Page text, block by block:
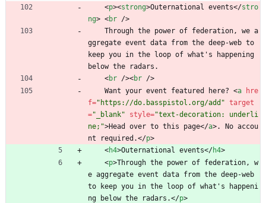
<p><strong>Outernational events</stro
ng> <br />
ggregate event data from the deep-web to
keep you in the loop of what's happening
below the radars.
<br /><br />
    Want your event featured here?
<a
hre
f="https://do.basspistol.org/add" target
="_blank" style="text-decoration: underli
ne;">Head over to this page</a>. No accou
nt required.</p>
<h4>Outernational events</h4>
<p>Through the power of federation, w
e aggregate event data from the deep-web
to keep you in the loop of what's happeni
ng below the radars.</p>